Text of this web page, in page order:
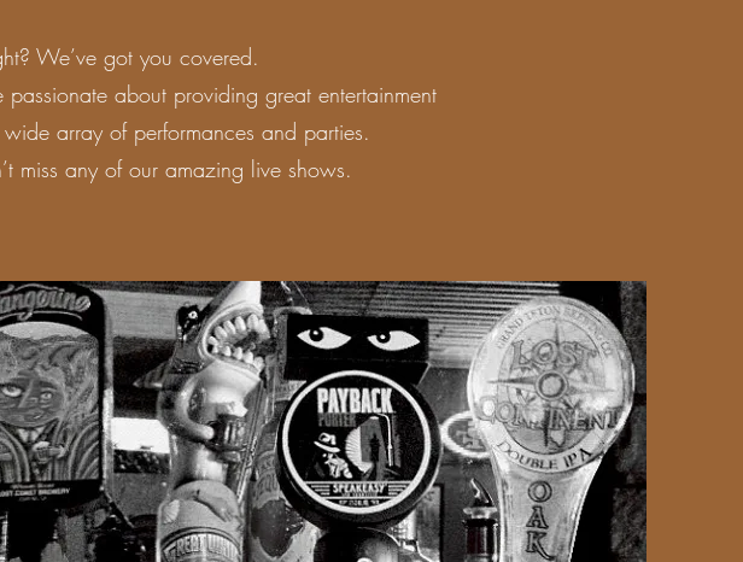
We’ve got you covered.
about providing great entertainment
array of performances and parties.
miss any of our amazing live shows.